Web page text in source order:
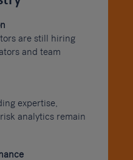
are still hiring
and team
expertise,
analytics remain